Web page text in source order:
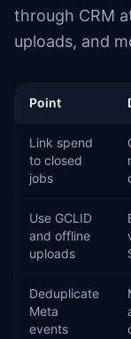
through CRM
uploads, and
Point
Link spend
to closed
jobs
Use GCLID
and offline
uploads
Deduplicate
Meta
events